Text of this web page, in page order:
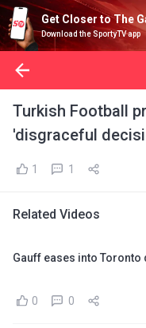
Get Closer to The
Download the SportyTV app
Turkish Football
'disgraceful
1 1
Related Videos
Gauff eases into Toronto
0 0